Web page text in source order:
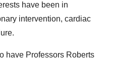
have been in
intervention, cardiac
have Professors Roberts